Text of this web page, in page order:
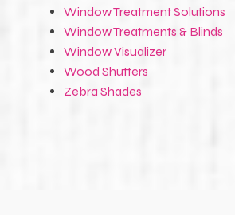
Window Treatment Solutions
Window Treatments & Blinds
Window Visualizer
Wood Shutters
Zebra Shades